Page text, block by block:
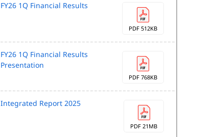
FY26 1Q Financial Results
PDF 512KB
FY26 1Q Financial Results
Presentation
PDF 768KB
Integrated Report 2025
PDF 21MB